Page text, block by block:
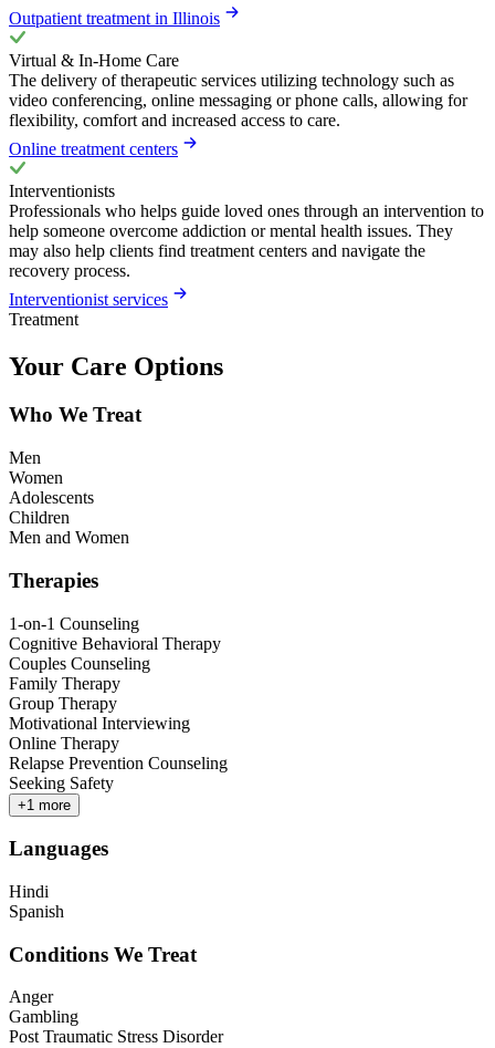
Outpatient treatment in Illinois
Virtual & In-Home Care
The delivery of therapeutic services utilizing technology such as
video conferencing, online messaging or phone calls, allowing for
flexibility, comfort and increased access to care.
Online treatment centers
Interventionists
Professionals who helps guide loved ones through an intervention to
help someone overcome addiction or mental health issues. They
may also help clients find treatment centers and navigate the
recovery process.
Interventionist services
Treatment
Your Care Options
Who We Treat
Men
Women
Adolescents
Children
Men and Women
Therapies
1-on-1 Counseling
Cognitive Behavioral Therapy
Couples Counseling
Family Therapy
Group Therapy
Motivational Interviewing
Online Therapy
Relapse Prevention Counseling
Seeking Safety
+1 more
Languages
Hindi
Spanish
Conditions We Treat
Anger
Gambling
Post Traumatic Stress Disorder